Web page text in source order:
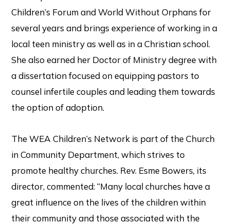
Children’s Forum and World Without Orphans for
several years and brings experience of working in a
local teen ministry as well as in a Christian school.
She also earned her Doctor of Ministry degree with
a dissertation focused on equipping pastors to
counsel infertile couples and leading them towards
the option of adoption.
The WEA Children’s Network is part of the Church
in Community Department, which strives to
promote healthy churches. Rev. Esme Bowers, its
director, commented: “Many local churches have a
great influence on the lives of the children within
their community and those associated with the